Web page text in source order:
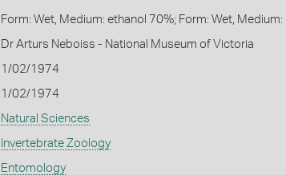
Form: Wet, Medium: ethanol 70%; Form: Wet,
Dr Arturs Neboiss - National Museum of Victoria
1/02/1974
1/02/1974
Natural Sciences
Invertebrate Zoology
Entomology